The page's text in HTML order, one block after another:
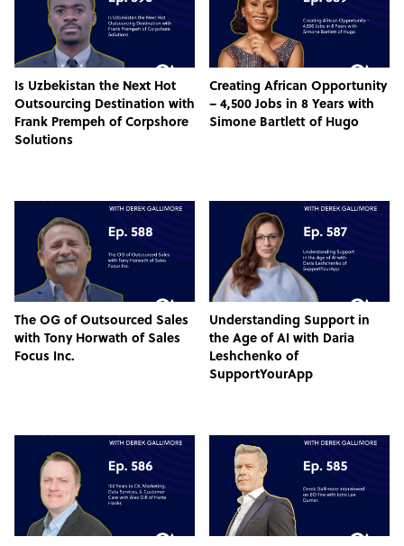
Is Uzbekistan the Next Hot
Outsourcing Destination with
Frank Prempeh of Corpshore
Solutions
Creating African Opportunity
– 4,500 Jobs in 8 Years with
Simone Bartlett of Hugo
The OG of Outsourced Sales
with Tony Horwath of Sales
Focus Inc.
Understanding Support in
the Age of AI with Daria
Leshchenko of
SupportYourApp